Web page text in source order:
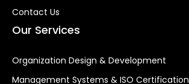
Contact Us
Our Services
Organization Design & Development
Management Systems & ISO Certification